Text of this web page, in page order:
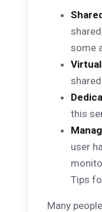
some
this
user
Tips
Many